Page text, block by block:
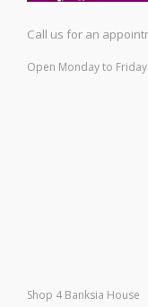
Call us for an
Open Monday to
Shop 4 Banksia House